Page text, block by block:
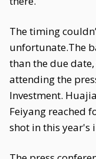
The timing
unfortunate.The
than the due
attending the
Investment.
Feiyang reached
shot in this year's